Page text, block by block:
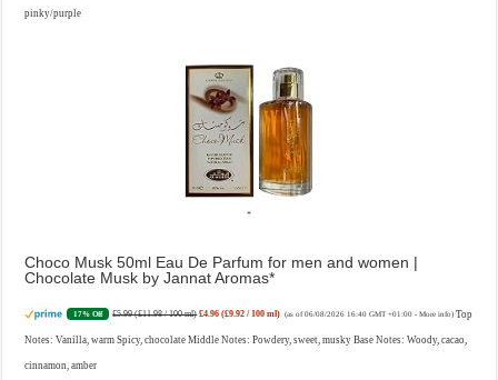
pinky/purple
Choco Musk 50ml Eau De Parfum for men and women |
Chocolate Musk by Jannat Aromas
17% Off £5.99 (£11.98 / 100 ml) £4.96 (£9.92 / 100 ml) (as of 06/08/2026 16:40 GMT +01:00 - More info) Top
Notes: Vanilla, warm Spicy, chocolate Middle Notes: Powdery, sweet, musky Base Notes: Woody, cacao,
cinnamon, amber